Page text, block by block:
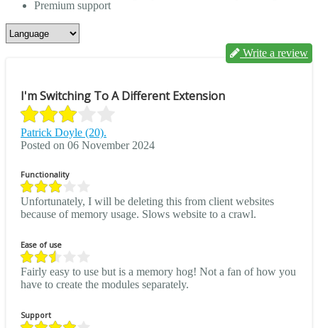
Premium support
Write a review
I'm Switching To A Different Extension
Patrick Doyle (20).
Posted on 06 November 2024
Functionality
Unfortunately, I will be deleting this from client websites
because of memory usage. Slows website to a crawl.
Ease of use
Fairly easy to use but is a memory hog! Not a fan of how you
have to create the modules separately.
Support